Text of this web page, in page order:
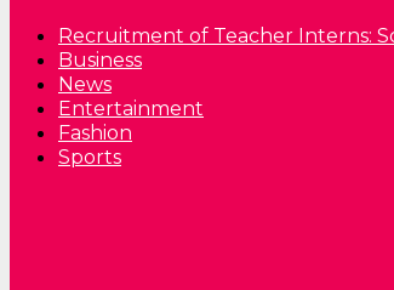
Recruitment of Teacher Interns:
Business
News
Entertainment
Fashion
Sports